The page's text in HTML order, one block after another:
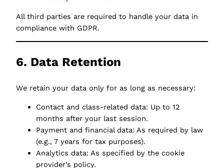
All third parties are required to handle your data in
compliance with GDPR.
6. Data Retention
We retain your data only for as long as necessary:
Contact and class-related data: Up to 12
months after your last session.
Payment and financial data: As required by law
(e.g., 7 years for tax purposes).
Analytics data: As specified by the cookie
provider’s policy.